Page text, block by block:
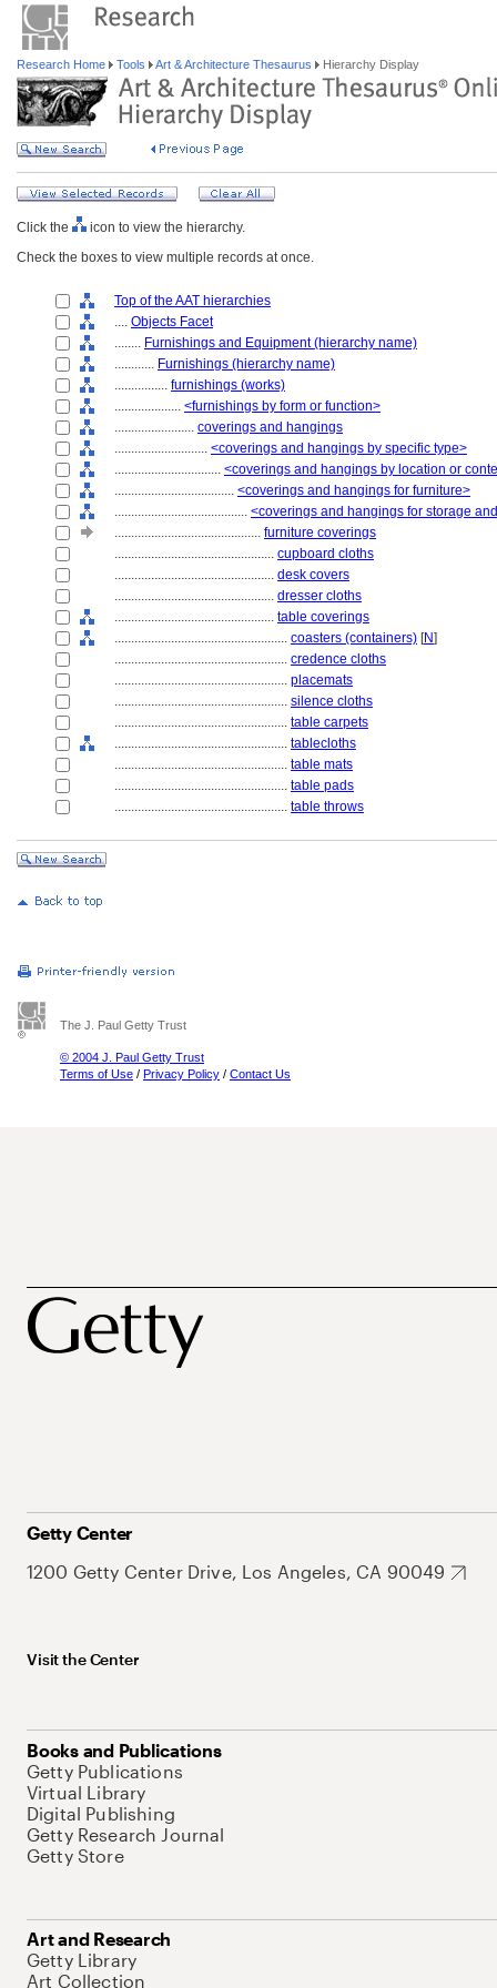
Research Home Tools Art & Architecture Thesaurus Hierarchy Display
Click the
icon to view the hierarchy.
Check the boxes to view multiple records at once.
Top of the AAT hierarchies
.... Objects Facet
........ Furnishings and Equipment (hierarchy name)
............ Furnishings (hierarchy name)
................ furnishings (works)
.................... <furnishings by form or function>
........................ coverings and hangings
............................ <coverings and hangings by specific type>
................................ <coverings and hangings by location or
.................................... <coverings and hangings for furniture>
........................................ <coverings and hangings for storage
............................................ furniture coverings
................................................ cupboard cloths
................................................ desk covers
................................................ dresser cloths
................................................ table coverings
.................................................... coasters (containers) [N]
.................................................... credence cloths
.................................................... placemats
.................................................... silence cloths
.................................................... table carpets
.................................................... tablecloths
.................................................... table mats
.................................................... table pads
.................................................... table throws
The J. Paul Getty Trust
© 2004 J. Paul Getty Trust
Terms of Use / Privacy Policy / Contact Us
Getty Center
1200 Getty Center Drive, Los Angeles, CA 90049
Visit the Center
Books and Publications
Getty Publications
Virtual Library
Digital Publishing
Getty Research Journal
Getty Store
Art and Research
Getty Library
Art Collection